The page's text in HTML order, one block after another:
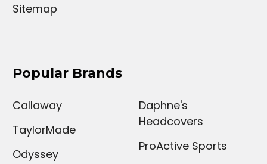
Sitemap
Popular Brands
Callaway
TaylorMade
Odyssey
Daphne's
Headcovers
ProActive Sports